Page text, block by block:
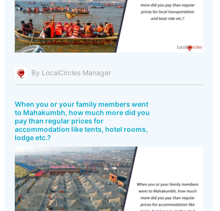
By LocalCircles Manager
When you or your family members went
to Mahakumbh, how much more did you
pay than regular prices for
accommodation like tents, hotel rooms,
lodge etc.?